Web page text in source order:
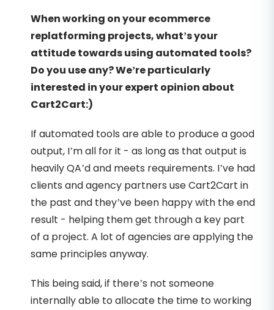
When working on your ecommerce
replatforming projects, what’s your
attitude towards using automated tools?
Do you use any? We’re particularly
interested in your expert opinion about
Cart2Cart:)
If automated tools are able to produce a good
output, I’m all for it - as long as that output is
heavily QA’d and meets requirements. I’ve had
clients and agency partners use Cart2Cart in
the past and they’ve been happy with the end
result - helping them get through a key part
of a project. A lot of agencies are applying the
same principles anyway.
This being said, if there’s not someone
internally able to allocate the time to working